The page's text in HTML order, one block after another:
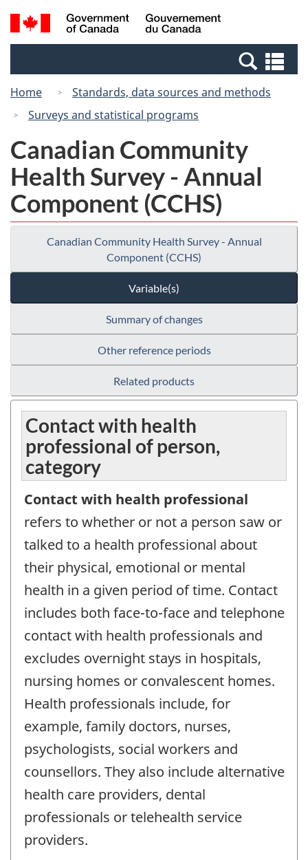
Skip
to
Switch
to
Canada
Search
and
Home
Standards, data sources and methods
Surveys and statistical programs
Canadian Community
Health Survey - Annual
Component (CCHS)
Canadian Community Health Survey - Annual
Component (CCHS)
Variable(s)
Summary of changes
Other reference periods
Related products
Contact with health
professional of person,
category
Contact with health professional
refers to whether or not a person saw or
talked to a health professional about
their physical, emotional or mental
health in a given period of time. Contact
includes both face-to-face and telephone
contact with health professionals and
excludes overnight stays in hospitals,
nursing homes or convalescent homes.
Health professionals include, for
example, family doctors, nurses,
psychologists, social workers and
counsellors. They also include alternative
health care providers, dental
professionals or telehealth service
providers.